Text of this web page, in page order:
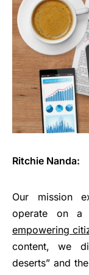
Ritchie Nanda:
Our mission
operate on a
empowering
content, we
deserts” and